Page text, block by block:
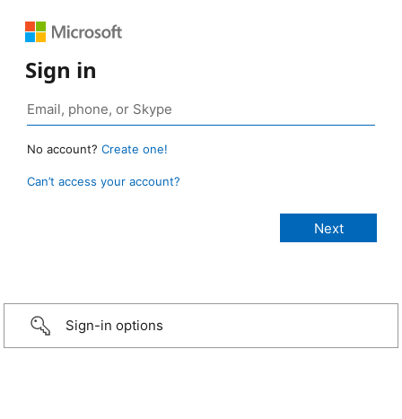
Sign in
No account? Create one!
Can’t access your account?
Sign-in options